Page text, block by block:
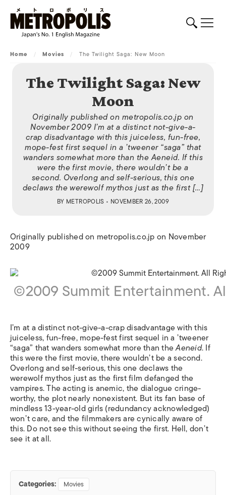
Home / Movies / The Twilight Saga: New Moon
The Twilight Saga: New
Moon
Originally published on metropolis.co.jp on
November 2009 I’m at a distinct not-give-a-
crap disadvantage with this juiceless, fun-free,
mope-fest first sequel in a ’tweener “saga” that
wanders somewhat more than the Aeneid. If this
were the first movie, there wouldn’t be a
second. Overlong and self-serious, this one
declaws the werewolf mythos just as the first […]
BY METROPOLIS • NOVEMBER 26, 2009
Originally published on metropolis.co.jp on November
2009
©2009 Summit Entertainment.
I’m at a distinct not-give-a-crap disadvantage with this
juiceless, fun-free, mope-fest first sequel in a ’tweener
“saga” that wanders somewhat more than theAeneid. If
this were the first movie, there wouldn’t be a second.
Overlong and self-serious, this one declaws the
werewolf mythos just as the first film defanged the
vampires. The acting is anemic, the dialogue cringe-
worthy, the plot nearly nonexistent. But its fan base of
mindless 13-year-old girls (redundancy acknowledged)
won’t care, and the filmmakers are cynically aware of
this. Do not see this without seeing the first. Hell, don’t
see it at all.
Categories: Movies